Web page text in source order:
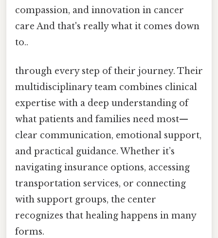
compassion, and innovation in cancer
care And that's really what it comes down
to..
through every step of their journey. Their
multidisciplinary team combines clinical
expertise with a deep understanding of
what patients and families need most—
clear communication, emotional support,
and practical guidance. Whether it’s
navigating insurance options, accessing
transportation services, or connecting
with support groups, the center
recognizes that healing happens in many
forms.